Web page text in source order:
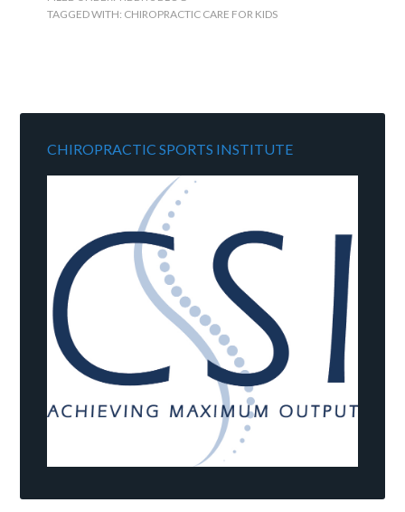
TAGGED WITH: CHIROPRACTIC CARE FOR KIDS
CHIROPRACTIC SPORTS INSTITUTE